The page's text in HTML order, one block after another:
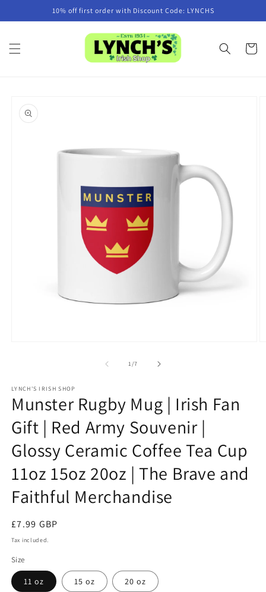
10% off first order with Discount Code: LYNCHS
Cart
product
information
1/of
7
LYNCH'S IRISH SHOP
Munster Rugby Mug | Irish Fan
Gift | Red Army Souvenir |
Glossy Ceramic Coffee Tea Cup
11oz 15oz 20oz | The Brave and
Faithful Merchandise
Regular
price
£7.99 GBP
Tax included.
Size
11 oz 15 oz 20 oz